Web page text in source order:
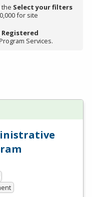
the Select your filters
for site
Registered
Services.